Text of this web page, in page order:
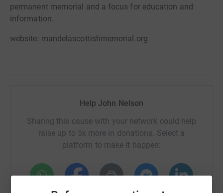
permanent memorial and a focus for education and
information.
website: mandelascottishmemorial.org
Help John Nelson
Sharing this cause with your network could help
raise up to 5x more in donations. Select a
platform to make it happen: